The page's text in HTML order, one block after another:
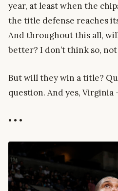
year, at least when the
the title defense reaches
And throughout this all,
better? I don’t think so,
But will they win a title?
question. And yes,
• • •